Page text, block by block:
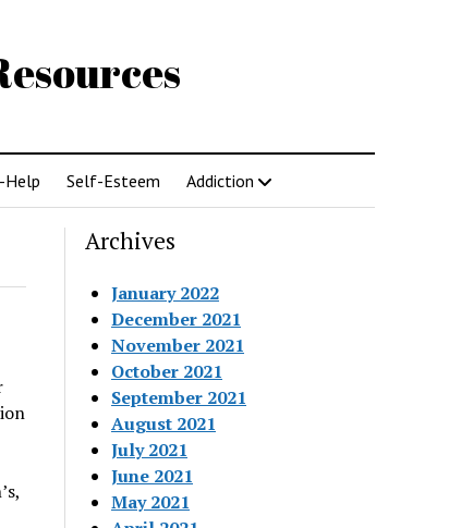
Self-Esteem Addiction
Archives
January 2022
December 2021
November 2021
October 2021
September 2021
August 2021
July 2021
June 2021
May 2021